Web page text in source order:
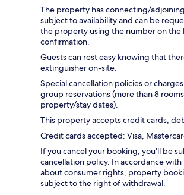
The property has connecting/
subject to availability and can be
the property using the number on the
confirmation.
Guests can rest easy knowing that
extinguisher on-site.
Special cancellation policies or
group reservations (more than 8
property/stay dates).
This property accepts credit cards,
Credit cards accepted: Visa,
If you cancel your booking, you'll be
cancellation policy. In accordance with
about consumer rights, property
subject to the right of withdrawal.